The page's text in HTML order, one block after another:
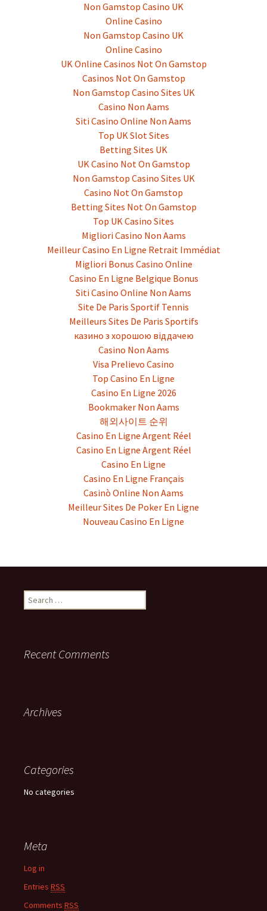
Non Gamstop Casino UK
Online Casino
Non Gamstop Casino UK
Online Casino
UK Online Casinos Not On Gamstop
Casinos Not On Gamstop
Non Gamstop Casino Sites UK
Casino Non Aams
Siti Casino Online Non Aams
Top UK Slot Sites
Betting Sites UK
UK Casino Not On Gamstop
Non Gamstop Casino Sites UK
Casino Not On Gamstop
Betting Sites Not On Gamstop
Top UK Casino Sites
Migliori Casino Non Aams
Meilleur Casino En Ligne Retrait Immédiat
Migliori Bonus Casino Online
Casino En Ligne Belgique Bonus
Siti Casino Online Non Aams
Site De Paris Sportif Tennis
Meilleurs Sites De Paris Sportifs
казино з хорошою віддачею
Casino Non Aams
Visa Prelievo Casino
Top Casino En Ligne
Casino En Ligne 2026
Bookmaker Non Aams
해외사이트 순위
Casino En Ligne Argent Réel
Casino En Ligne Argent Réel
Casino En Ligne
Casino En Ligne Français
Casinò Online Non Aams
Meilleur Sites De Poker En Ligne
Nouveau Casino En Ligne
Search for:
Recent Comments
Archives
Categories
No categories
Meta
Log in
Entries RSS
Comments RSS